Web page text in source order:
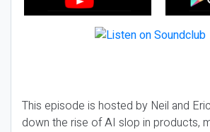
This episode is hosted by Neil and
down the rise of AI slop in products,